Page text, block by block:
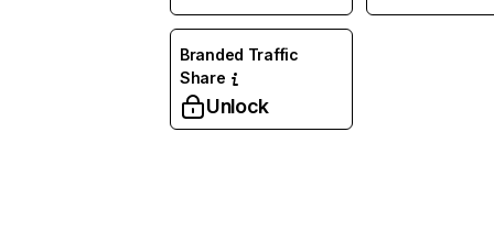
Branded Traffic
Share
Unlock